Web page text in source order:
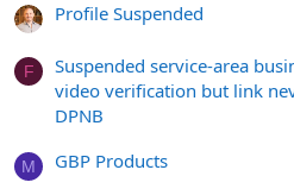
Profile Suspended
F
Suspended service-area
video verification but link
DPNB
M GBP Products